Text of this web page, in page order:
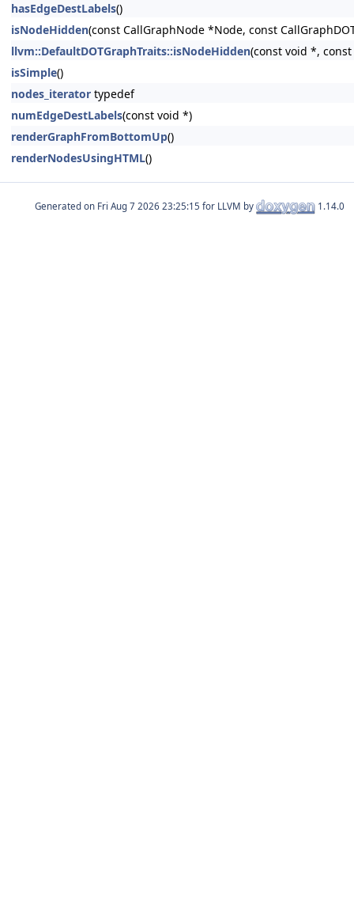
hasEdgeDestLabels()
isNodeHidden(const CallGraphNode *Node, const
llvm::DefaultDOTGraphTraits::isNodeHidden(const void *,
isSimple()
nodes_iterator typedef
numEdgeDestLabels(const void *)
renderGraphFromBottomUp()
renderNodesUsingHTML()
Generated on for LLVM by 1.14.0